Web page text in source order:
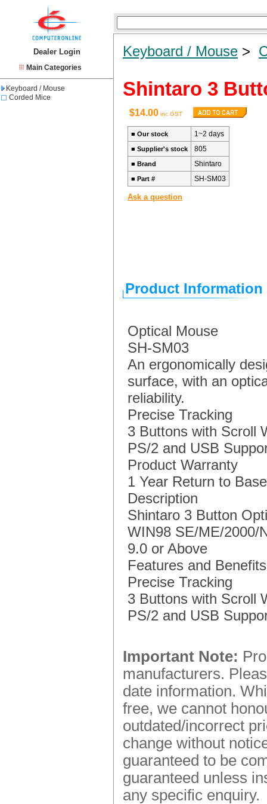
Dealer Login
Main Categories
Keyboard / Mouse
Corded Mice
Keyboard / Mouse >
Shintaro 3
$14.00 inc GST
■ Our stock 1~2 days
■ Supplier's stock 805
■ Brand Shintaro
■ Part # SH-SM03
Ask a question
Product Information
Optical Mouse
SH-SM03
An ergonomically
surface, with an
reliability.
Precise Tracking
3 Buttons with Scroll
PS/2 and USB
Product Warranty
1 Year Return to Base
Description
Shintaro 3 Button
WIN98 SE/ME/2000/
9.0 or Above
Features and Benefits
Precise Tracking
3 Buttons with Scroll
PS/2 and USB
Important Note:
manufacturers.
date information.
free, we cannot
outdated/incorrect
change without
guaranteed to be
guaranteed unless
any specific enquiry.